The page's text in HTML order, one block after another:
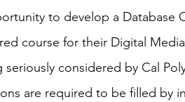
to develop a Database
course for their Digital
considered by Cal
are required to be filled by